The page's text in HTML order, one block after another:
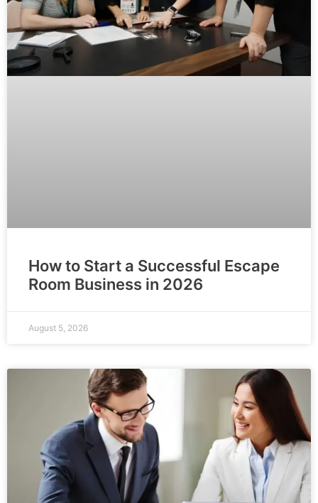
How to Start a Successful Escape
Room Business in 2026
August 5, 2026